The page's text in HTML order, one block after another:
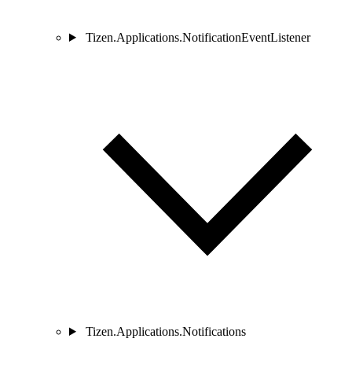
Tizen.Applications.NotificationEventListener
Tizen.Applications.Notifications